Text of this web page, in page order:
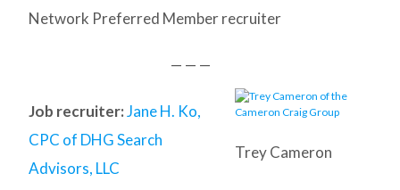
Network Preferred Member recruiter
— — —
Trey Cameron
Job recruiter: Jane H. Ko,
CPC of DHG Search
Advisors, LLC